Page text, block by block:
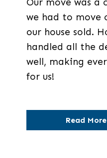
we had to move
our house sold.
handled all the
well, making
for us!
Read More